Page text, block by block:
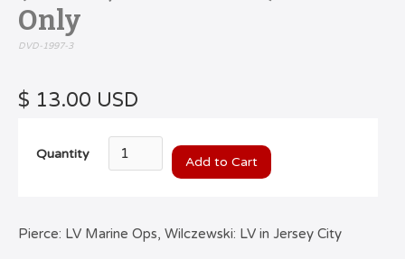
Only
DVD-1997-3
$ 13.00 USD
Quantity
Pierce: LV Marine Ops, Wilczewski: LV in Jersey City